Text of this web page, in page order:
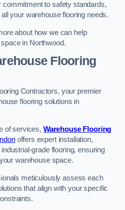
commitment to safety standards,
your warehouse flooring needs.
about how we can help
in Northwood.
Flooring
Contractors, your premier
flooring solutions in
of services, Warehouse Flooring
offers expert installation,
grade flooring, ensuring
warehouse space.
meticulously assess each
that align with your specific